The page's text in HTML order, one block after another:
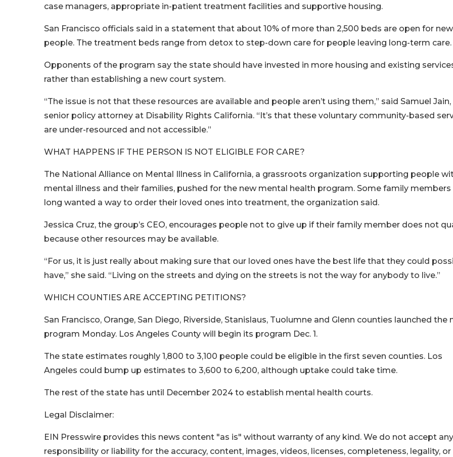
case managers, appropriate in-patient treatment facilities and supportive housing.
San Francisco officials said in a statement that about 10% of more than 2,500 beds are open for new
people. The treatment beds range from detox to step-down care for people leaving long-term care.
Opponents of the program say the state should have invested in more housing and existing
rather than establishing a new court system.
“The issue is not that these resources are available and people aren’t using them,” said Samuel Jain,
senior policy attorney at Disability Rights California. “It’s that these voluntary community-based
are under-resourced and not accessible.”
WHAT HAPPENS IF THE PERSON IS NOT ELIGIBLE FOR CARE?
The National Alliance on Mental Illness in California, a grassroots organization supporting people
mental illness and their families, pushed for the new mental health program. Some family members
long wanted a way to order their loved ones into treatment, the organization said.
Jessica Cruz, the group’s CEO, encourages people not to give up if their family member does not
because other resources may be available.
“For us, it is just really about making sure that our loved ones have the best life that they could
have,” she said. “Living on the streets and dying on the streets is not the way for anybody to live.”
WHICH COUNTIES ARE ACCEPTING PETITIONS?
San Francisco, Orange, San Diego, Riverside, Stanislaus, Tuolumne and Glenn counties launched the
program Monday. Los Angeles County will begin its program Dec. 1.
The state estimates roughly 1,800 to 3,100 people could be eligible in the first seven counties. Los
Angeles could bump up estimates to 3,600 to 6,200, although uptake could take time.
The rest of the state has until December 2024 to establish mental health courts.
Legal Disclaimer:
EIN Presswire provides this news content "as is" without warranty of any kind. We do not accept any
responsibility or liability for the accuracy, content, images, videos, licenses, completeness, legality, or